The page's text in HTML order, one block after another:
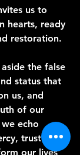
us to
hearts, ready
restoration.
the false
status that
us, and
of our
echo
trusting in
our lives